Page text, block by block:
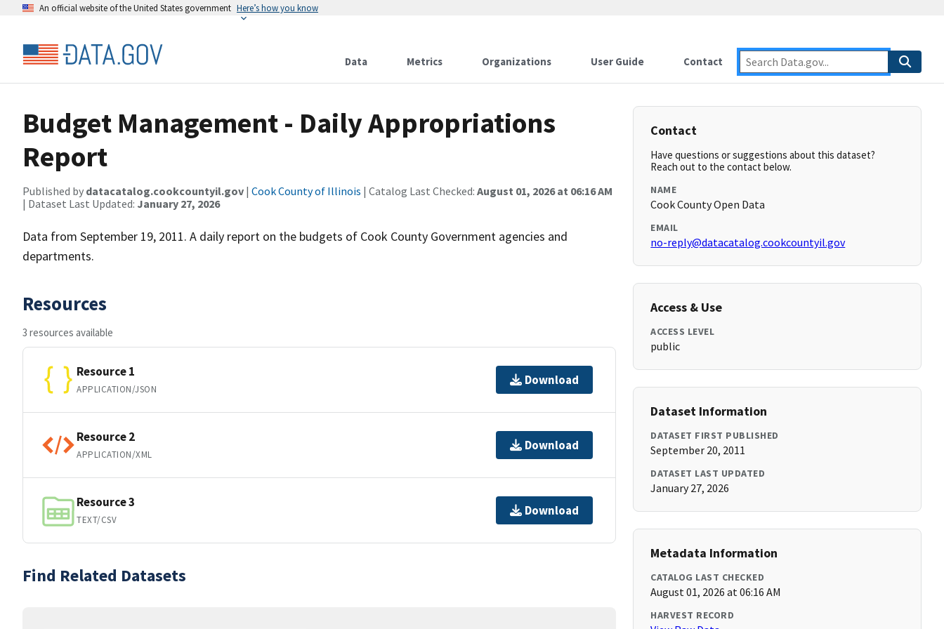
An official website of the United States government Here’s how you know
Data Metrics Organizations User Guide Contact
Budget Management - Daily Appropriations
Report
Published by datacatalog.cookcountyil.gov | Cook County of Illinois | Catalog Last Checked: August 01, 2026 at 06:16 AM
| Dataset Last Updated: January 27, 2026
Data from September 19, 2011. A daily report on the budgets of Cook County Government agencies and
departments.
Resources
3 resources available
Resource 1
APPLICATION/JSON
Download
Resource 2
APPLICATION/XML
Download
Resource 3
TEXT/CSV
Download
Find Related Datasets
Contact
Have questions or suggestions about this dataset?
Reach out to the contact below.
NAME
Cook County Open Data
EMAIL
no-reply@datacatalog.cookcountyil.gov
Access & Use
ACCESS LEVEL
public
Dataset Information
DATASET FIRST PUBLISHED
September 20, 2011
DATASET LAST UPDATED
January 27, 2026
Metadata Information
CATALOG LAST CHECKED
August 01, 2026 at 06:16 AM
HARVEST RECORD